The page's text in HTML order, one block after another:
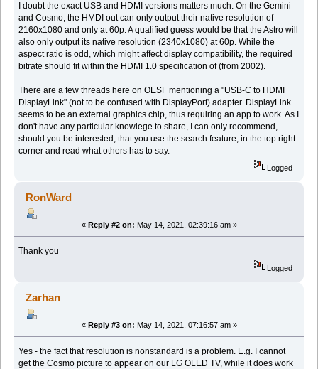
I doubt the exact USB and HDMI versions matters much. On the Gemini
and Cosmo, the HMDI out can only output their native resolution of
2160x1080 and only at 60p. A qualified guess would be that the Astro will
also only output its native resolution (2340x1080) at 60p. While the
aspect ratio is odd, which might affect display compatibility, the required
bitrate should fit within the HDMI 1.0 specification of (from 2002).
There are a few threads here on OESF mentioning a "USB-C to HDMI
DisplayLink" (not to be confused with DisplayPort) adapter. DisplayLink
seems to be an external graphics chip, thus requiring an app to work. As I
don't have any particular knowlege to share, I can only recommend,
should you be interested, that you use the search feature, in the top right
corner and read what others has to say.
Logged
RonWard
« Reply #2 on: May 14, 2021, 02:39:16 am »
Thank you
Logged
Zarhan
« Reply #3 on: May 14, 2021, 07:16:57 am »
Yes - the fact that resolution is nonstandard is a problem. E.g. I cannot
get the Cosmo picture to appear on our LG OLED TV, while it does work